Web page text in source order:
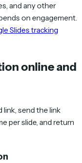
and any other
on engagement.
Slides tracking
online and
link, send the link
per slide, and return